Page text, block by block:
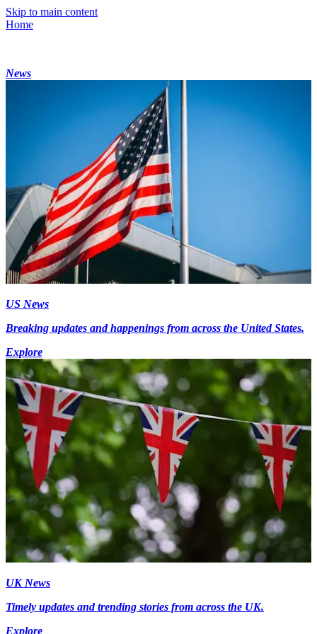
Skip to main content
Home
News
US News
Breaking updates and happenings from across the United States.
Explore
UK News
Timely updates and trending stories from across the UK.
Explore